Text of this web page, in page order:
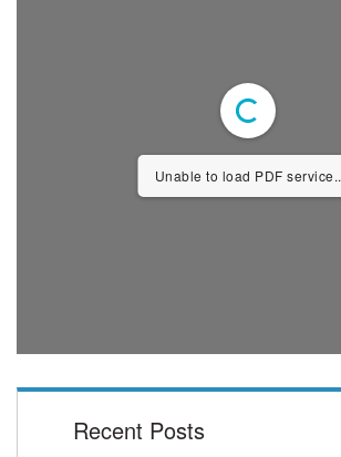
Unable to load PDF service..
Recent Posts